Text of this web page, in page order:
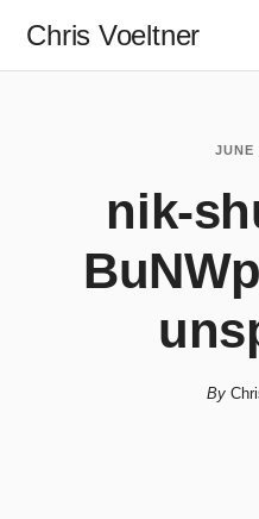
Chris Voeltner
JUNE
nik-
By